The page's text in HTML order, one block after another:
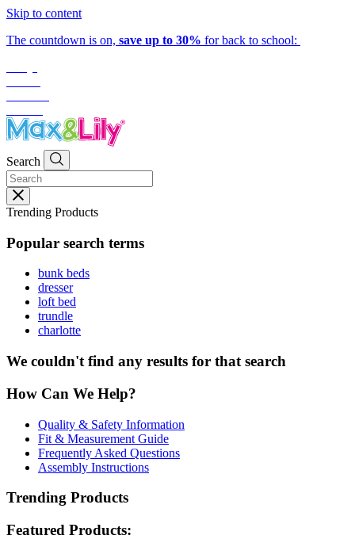
Skip to content
The countdown is on, save up to 30% for back to school:
Search
Trending Products
Popular search terms
bunk beds
dresser
loft bed
trundle
charlotte
We couldn't find any results for that search
How Can We Help?
Quality & Safety Information
Fit & Measurement Guide
Frequently Asked Questions
Assembly Instructions
Trending Products
Featured Products: